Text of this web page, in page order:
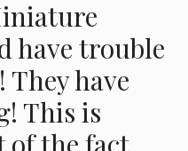
have trouble
have
This is
of the fact